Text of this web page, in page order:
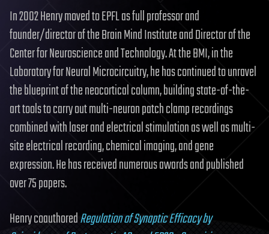
In 2002 Henry moved to EPFL as full professor and
founder/director of the Brain Mind Institute and Director of the
Center for Neuroscience and Technology. At the BMI, in the
Laboratory for Neural Microcircuitry, he has continued to unravel
the blueprint of the neocortical column, building state-of-the-
art tools to carry out multi-neuron patch clamp recordings
combined with laser and electrical stimulation as well as multi-
site electrical recording, chemical imaging, and gene
expression. He has received numerous awards and published
over 75 papers.
Henry coauthoredRegulation of Synaptic Efficacy by